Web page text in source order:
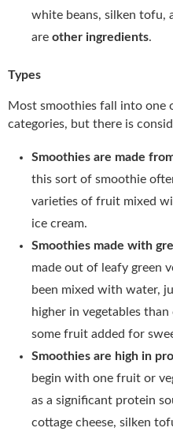
white beans, silken tofu,
are other ingredients.
Types
Most smoothies fall into
categories, but there is
Smoothies are made
this sort of smoothie
varieties of fruit mixed
ice cream.
Smoothies made with
made out of leafy green
been mixed with water,
higher in vegetables
some fruit added for
Smoothies are high in
begin with one fruit or
as a significant protein
cottage cheese, silken